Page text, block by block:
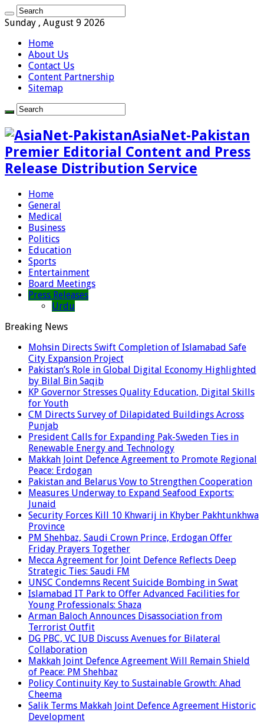
Sunday , August 9 2026
Home
About Us
Contact Us
Content Partnership
Sitemap
AsiaNet-Pakistan
Premier Editorial Content and Press
Release Distribution Service
Home
General
Medical
Business
Politics
Education
Sports
Entertainment
Board Meetings
Press Releases
Urdu
Breaking News
Mohsin Directs Swift Completion of Islamabad Safe
City Expansion Project
Pakistan’s Role in Global Digital Economy Highlighted
by Bilal Bin Saqib
KP Governor Stresses Quality Education, Digital Skills
for Youth
CM Directs Survey of Dilapidated Buildings Across
Punjab
President Calls for Expanding Pak-Sweden Ties in
Renewable Energy and Technology
Makkah Joint Defence Agreement to Promote Regional
Peace: Erdogan
Pakistan and Belarus Vow to Strengthen Cooperation
Measures Underway to Expand Seafood Exports:
Junaid
Security Forces Kill 10 Khwarij in Khyber Pakhtunkhwa
Province
PM Shehbaz, Saudi Crown Prince, Erdogan Offer
Friday Prayers Together
Mecca Agreement for Joint Defence Reflects Deep
Strategic Ties: Saudi FM
UNSC Condemns Recent Suicide Bombing in Swat
Islamabad IT Park to Offer Advanced Facilities for
Young Professionals: Shaza
Arman Baloch Announces Disassociation from
Terrorist Outfit
DG PBC, VC IUB Discuss Avenues for Bilateral
Collaboration
Makkah Joint Defence Agreement Will Remain Shield
of Peace: PM Shehbaz
Policy Continuity Key to Sustainable Growth: Ahad
Cheema
Salik Terms Makkah Joint Defence Agreement Historic
Development